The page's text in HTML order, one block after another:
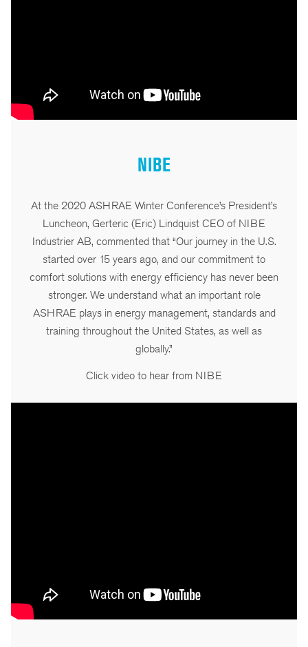
NIBE
At the 2020 ASHRAE Winter Conference’s President’s
Luncheon, Gerteric (Eric) Lindquist CEO of NIBE
Industrier AB, commented that “Our journey in the U.S.
started over 15 years ago, and our commitment to
comfort solutions with energy efficiency has never been
stronger. We understand what an important role
ASHRAE plays in energy management, standards and
training throughout the United States, as well as
globally.”
Click video to hear from NIBE